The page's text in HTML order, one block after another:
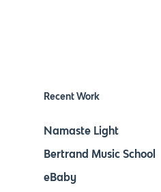
Recent Work
Namaste Light
Bertrand Music School
eBaby